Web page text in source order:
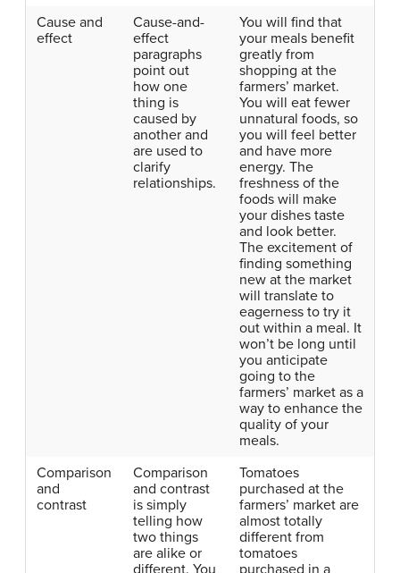
Cause and
effect
Cause-and-
effect
paragraphs
point out
how one
thing is
caused by
another and
are used to
clarify
relationships.
You will find that
your meals benefit
greatly from
shopping at the
farmers’ market.
You will eat fewer
unnatural foods, so
you will feel better
and have more
energy. The
freshness of the
foods will make
your dishes taste
and look better.
The excitement of
finding something
new at the market
will translate to
eagerness to try it
out within a meal. It
won’t be long until
you anticipate
going to the
farmers’ market as a
way to enhance the
quality of your
meals.
Comparison
and
contrast
Comparison
and contrast
is simply
telling how
two things
are alike or
different. You
Tomatoes
purchased at the
farmers’ market are
almost totally
different from
tomatoes
purchased in a